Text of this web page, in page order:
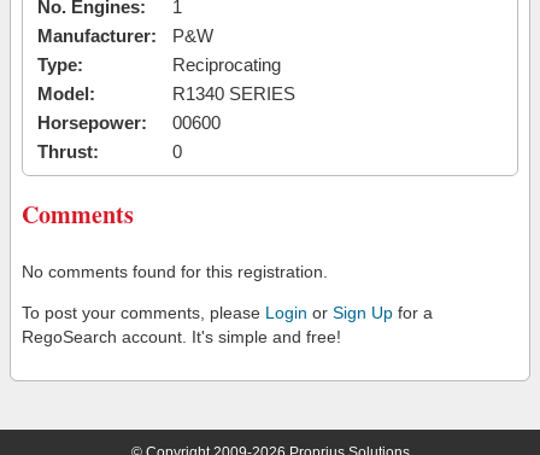
No. Engines:
1
Manufacturer:
P&W
Type:
Reciprocating
Model:
R1340 SERIES
Horsepower:
00600
Thrust:
0
Comments
No comments found for this registration.
To post your comments, please Login or Sign Up for a
RegoSearch account. It's simple and free!